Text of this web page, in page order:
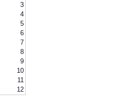
3
4
5
6
7
8
9
10
11
12